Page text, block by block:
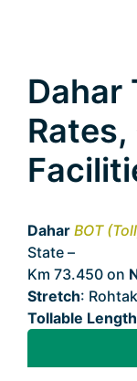
Dahar
Dahar BOT
State –
Km 73.450 on
Stretch:
Tollable